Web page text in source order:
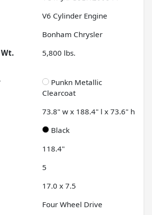
V6 Cylinder Engine
Bonham Chrysler
5,800 lbs.
Punkn Metallic
Clearcoat
73.8" w x 188.4" l x 73.6" h
Black
118.4"
5
17.0 x 7.5
Four Wheel Drive